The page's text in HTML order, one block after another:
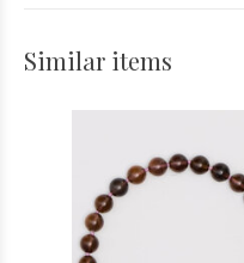
Similar items